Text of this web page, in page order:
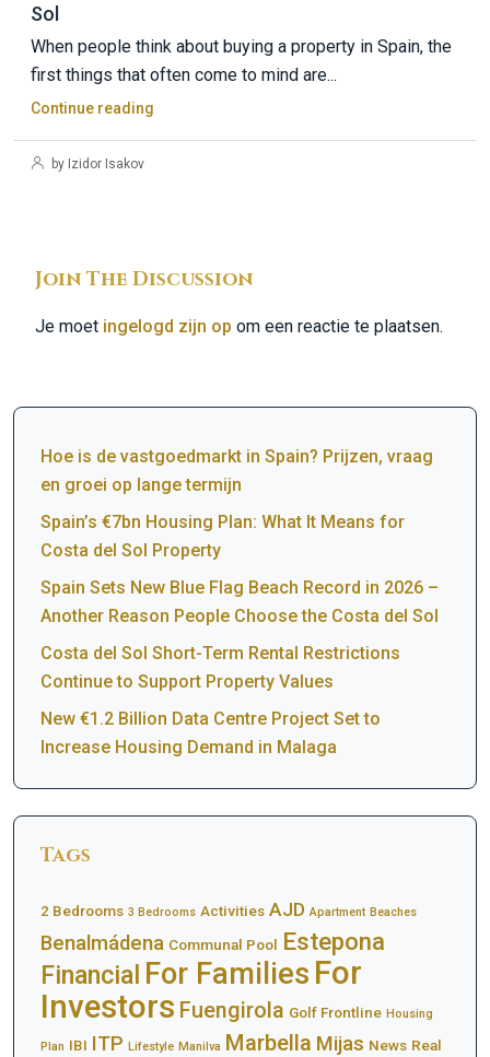
Sol
When people think about buying a property in Spain, the
first things that often come to mind are...
Continue reading
by Izidor Isakov
Join The Discussion
Je moet ingelogd zijn op om een reactie te plaatsen.
Hoe is de vastgoedmarkt in Spain? Prijzen, vraag
en groei op lange termijn
Spain’s €7bn Housing Plan: What It Means for
Costa del Sol Property
Spain Sets New Blue Flag Beach Record in 2026 –
Another Reason People Choose the Costa del Sol
Costa del Sol Short-Term Rental Restrictions
Continue to Support Property Values
New €1.2 Billion Data Centre Project Set to
Increase Housing Demand in Malaga
Tags
2 Bedrooms 3 Bedrooms Activities AJD Apartment Beaches
Benalmádena Communal Pool Estepona
Financial For Families For
Investors Fuengirola Golf Frontline Housing
Plan IBI ITP Lifestyle Manilva Marbella Mijas News Real